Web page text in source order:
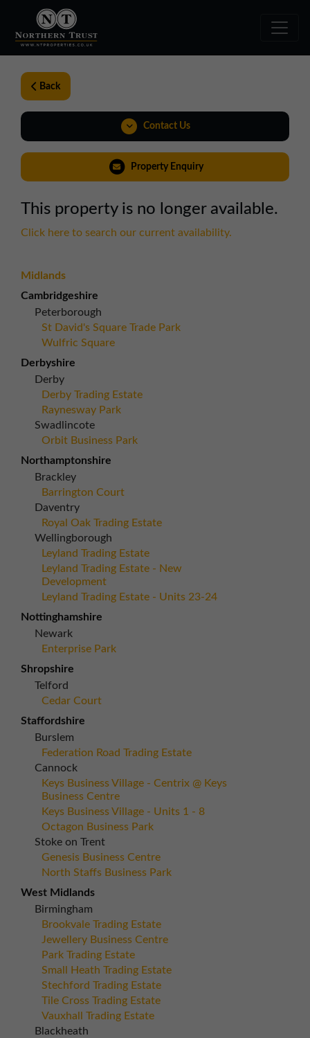
Back
Contact Us
Property Enquiry
This property is no longer available.
Click here to search our current availability.
Midlands
Cambridgeshire
Peterborough
St David's Square Trade Park
Wulfric Square
Derbyshire
Derby
Derby Trading Estate
Raynesway Park
Swadlincote
Orbit Business Park
Northamptonshire
Brackley
Barrington Court
Daventry
Royal Oak Trading Estate
Wellingborough
Leyland Trading Estate
Leyland Trading Estate - New
Development
Leyland Trading Estate - Units 23-24
Nottinghamshire
Newark
Enterprise Park
Shropshire
Telford
Cedar Court
Staffordshire
Burslem
Federation Road Trading Estate
Cannock
Keys Business Village - Centrix @ Keys
Business Centre
Keys Business Village - Units 1 - 8
Octagon Business Park
Stoke on Trent
Genesis Business Centre
North Staffs Business Park
West Midlands
Birmingham
Brookvale Trading Estate
Jewellery Business Centre
Park Trading Estate
Small Heath Trading Estate
Stechford Trading Estate
Tile Cross Trading Estate
Vauxhall Trading Estate
Blackheath